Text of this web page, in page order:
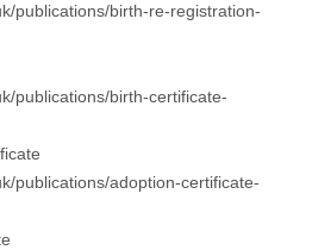
publications/birth-re-registration-
publications/birth-certificate-
publications/adoption-certificate-